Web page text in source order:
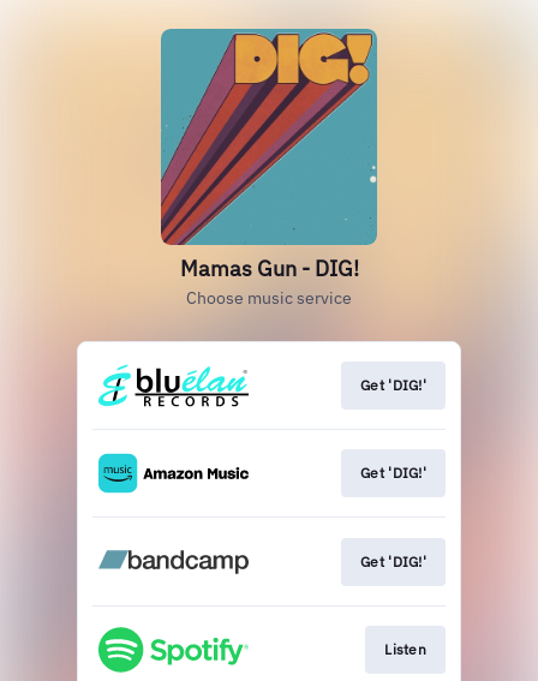
Mamas Gun - DIG!
Choose music service
Get 'DIG!'
Get 'DIG!'
Get 'DIG!'
Listen